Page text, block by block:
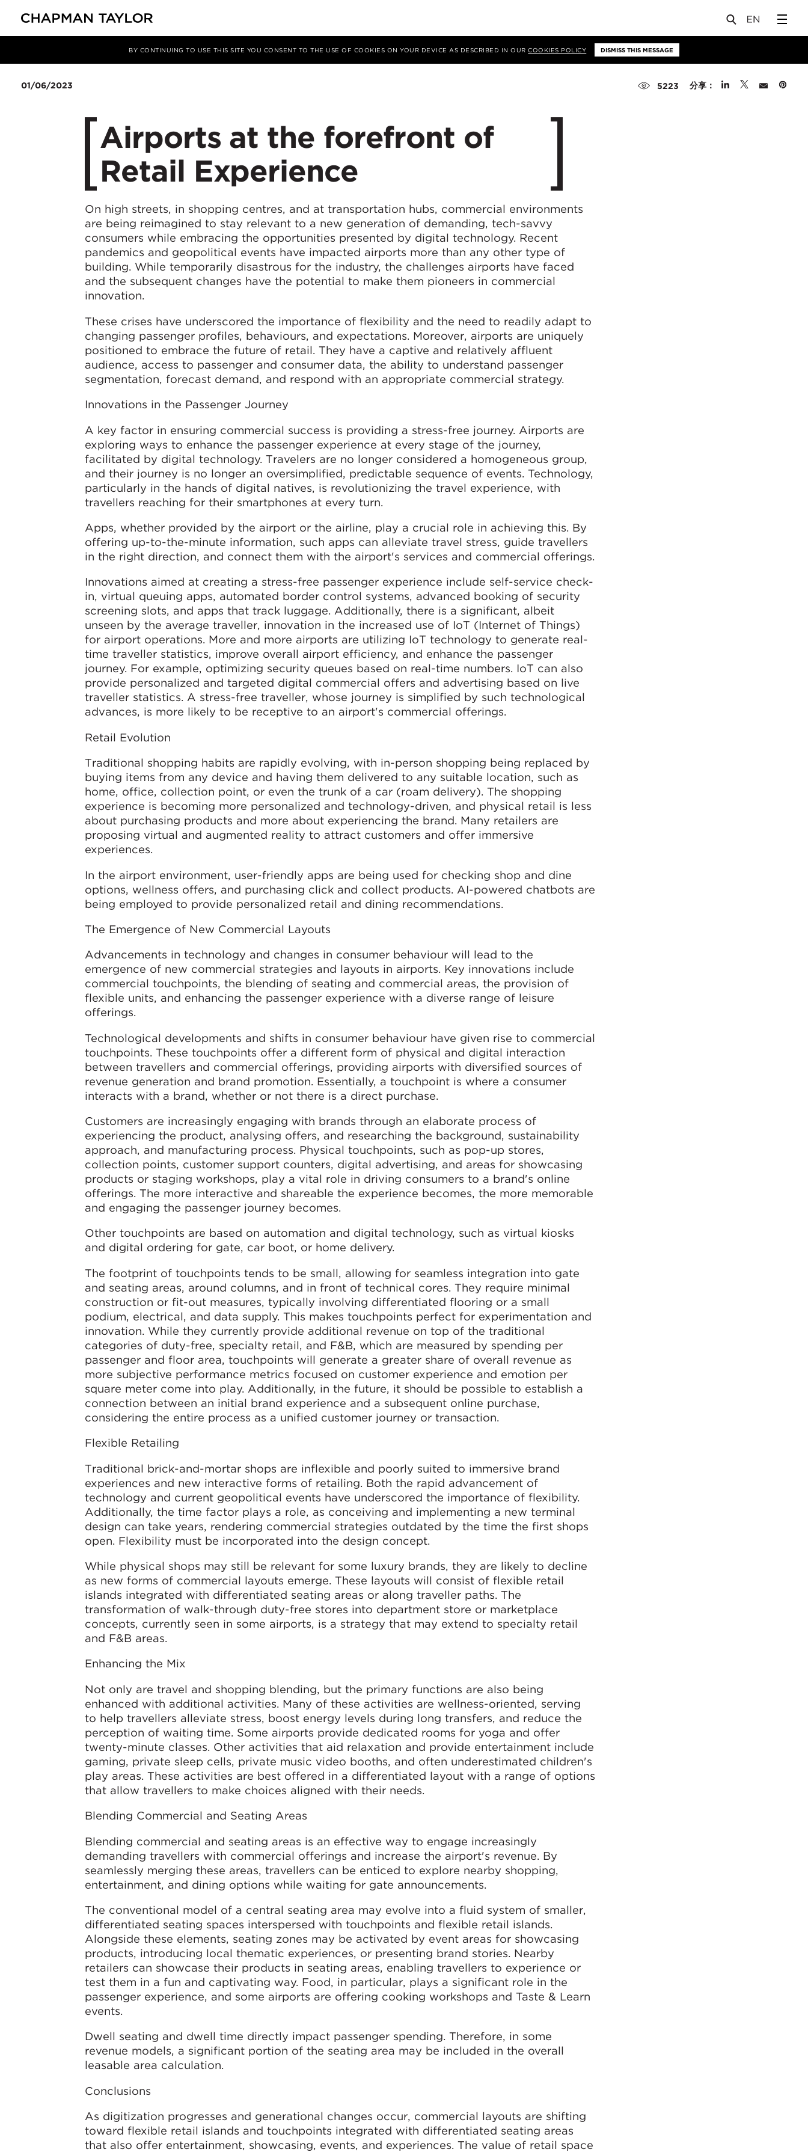
BY CONTINUING TO USE THIS SITE YOU CONSENT TO THE USE OF COOKIES ON YOUR DEVICE AS DESCRIBED IN OURCOOKIES POLICY DISMISS THIS MESSAGE
文章
01/06/2023 5223 分享：
​Airports at the forefront of
Retail Experience
On high streets, in shopping centres, and at transportation hubs, commercial environments
are being reimagined to stay relevant to a new generation of demanding, tech-savvy
consumers while embracing the opportunities presented by digital technology. Recent
pandemics and geopolitical events have impacted airports more than any other type of
building. While temporarily disastrous for the industry, the challenges airports have faced
and the subsequent changes have the potential to make them pioneers in commercial
innovation.
These crises have underscored the importance of flexibility and the need to readily adapt to
changing passenger profiles, behaviours, and expectations. Moreover, airports are uniquely
positioned to embrace the future of retail. They have a captive and relatively affluent
audience, access to passenger and consumer data, the ability to understand passenger
segmentation, forecast demand, and respond with an appropriate commercial strategy.
Innovations in the Passenger Journey
A key factor in ensuring commercial success is providing a stress-free journey. Airports are
exploring ways to enhance the passenger experience at every stage of the journey,
facilitated by digital technology. Travelers are no longer considered a homogeneous group,
and their journey is no longer an oversimplified, predictable sequence of events. Technology,
particularly in the hands of digital natives, is revolutionizing the travel experience, with
travellers reaching for their smartphones at every turn.
Apps, whether provided by the airport or the airline, play a crucial role in achieving this. By
offering up-to-the-minute information, such apps can alleviate travel stress, guide travellers
in the right direction, and connect them with the airport's services and commercial offerings.
Innovations aimed at creating a stress-free passenger experience include self-service check-
in, virtual queuing apps, automated border control systems, advanced booking of security
screening slots, and apps that track luggage. Additionally, there is a significant, albeit
unseen by the average traveller, innovation in the increased use of IoT (Internet of Things)
for airport operations. More and more airports are utilizing IoT technology to generate real-
time traveller statistics, improve overall airport efficiency, and enhance the passenger
journey. For example, optimizing security queues based on real-time numbers. IoT can also
provide personalized and targeted digital commercial offers and advertising based on live
traveller statistics. A stress-free traveller, whose journey is simplified by such technological
advances, is more likely to be receptive to an airport's commercial offerings.
Retail Evolution
Traditional shopping habits are rapidly evolving, with in-person shopping being replaced by
buying items from any device and having them delivered to any suitable location, such as
home, office, collection point, or even the trunk of a car (roam delivery). The shopping
experience is becoming more personalized and technology-driven, and physical retail is less
about purchasing products and more about experiencing the brand. Many retailers are
proposing virtual and augmented reality to attract customers and offer immersive
experiences.
In the airport environment, user-friendly apps are being used for checking shop and dine
options, wellness offers, and purchasing click and collect products. AI-powered chatbots are
being employed to provide personalized retail and dining recommendations.
The Emergence of New Commercial Layouts
Advancements in technology and changes in consumer behaviour will lead to the
emergence of new commercial strategies and layouts in airports. Key innovations include
commercial touchpoints, the blending of seating and commercial areas, the provision of
flexible units, and enhancing the passenger experience with a diverse range of leisure
offerings.
Technological developments and shifts in consumer behaviour have given rise to commercial
touchpoints. These touchpoints offer a different form of physical and digital interaction
between travellers and commercial offerings, providing airports with diversified sources of
revenue generation and brand promotion. Essentially, a touchpoint is where a consumer
interacts with a brand, whether or not there is a direct purchase.
Customers are increasingly engaging with brands through an elaborate process of
experiencing the product, analysing offers, and researching the background, sustainability
approach, and manufacturing process. Physical touchpoints, such as pop-up stores,
collection points, customer support counters, digital advertising, and areas for showcasing
products or staging workshops, play a vital role in driving consumers to a brand's online
offerings. The more interactive and shareable the experience becomes, the more memorable
and engaging the passenger journey becomes.
Other touchpoints are based on automation and digital technology, such as virtual kiosks
and digital ordering for gate, car boot, or home delivery.
The footprint of touchpoints tends to be small, allowing for seamless integration into gate
and seating areas, around columns, and in front of technical cores. They require minimal
construction or fit-out measures, typically involving differentiated flooring or a small
podium, electrical, and data supply. This makes touchpoints perfect for experimentation and
innovation. While they currently provide additional revenue on top of the traditional
categories of duty-free, specialty retail, and F&B, which are measured by spending per
passenger and floor area, touchpoints will generate a greater share of overall revenue as
more subjective performance metrics focused on customer experience and emotion per
square meter come into play. Additionally, in the future, it should be possible to establish a
connection between an initial brand experience and a subsequent online purchase,
considering the entire process as a unified customer journey or transaction.
Flexible Retailing
Traditional brick-and-mortar shops are inflexible and poorly suited to immersive brand
experiences and new interactive forms of retailing. Both the rapid advancement of
technology and current geopolitical events have underscored the importance of flexibility.
Additionally, the time factor plays a role, as conceiving and implementing a new terminal
design can take years, rendering commercial strategies outdated by the time the first shops
open. Flexibility must be incorporated into the design concept.
While physical shops may still be relevant for some luxury brands, they are likely to decline
as new forms of commercial layouts emerge. These layouts will consist of flexible retail
islands integrated with differentiated seating areas or along traveller paths. The
transformation of walk-through duty-free stores into department store or marketplace
concepts, currently seen in some airports, is a strategy that may extend to specialty retail
and F&B areas.
Enhancing the Mix
Not only are travel and shopping blending, but the primary functions are also being
enhanced with additional activities. Many of these activities are wellness-oriented, serving
to help travellers alleviate stress, boost energy levels during long transfers, and reduce the
perception of waiting time. Some airports provide dedicated rooms for yoga and offer
twenty-minute classes. Other activities that aid relaxation and provide entertainment include
gaming, private sleep cells, private music video booths, and often underestimated children's
play areas. These activities are best offered in a differentiated layout with a range of options
that allow travellers to make choices aligned with their needs.
Blending Commercial and Seating Areas
Blending commercial and seating areas is an effective way to engage increasingly
demanding travellers with commercial offerings and increase the airport's revenue. By
seamlessly merging these areas, travellers can be enticed to explore nearby shopping,
entertainment, and dining options while waiting for gate announcements.
The conventional model of a central seating area may evolve into a fluid system of smaller,
differentiated seating spaces interspersed with touchpoints and flexible retail islands.
Alongside these elements, seating zones may be activated by event areas for showcasing
products, introducing local thematic experiences, or presenting brand stories. Nearby
retailers can showcase their products in seating areas, enabling travellers to experience or
test them in a fun and captivating way. Food, in particular, plays a significant role in the
passenger experience, and some airports are offering cooking workshops and Taste & Learn
events.
Dwell seating and dwell time directly impact passenger spending. Therefore, in some
revenue models, a significant portion of the seating area may be included in the overall
leasable area calculation.
Conclusions
As digitization progresses and generational changes occur, commercial layouts are shifting
toward flexible retail islands and touchpoints integrated with differentiated seating areas
that also offer entertainment, showcasing, events, and experiences. The value of retail space